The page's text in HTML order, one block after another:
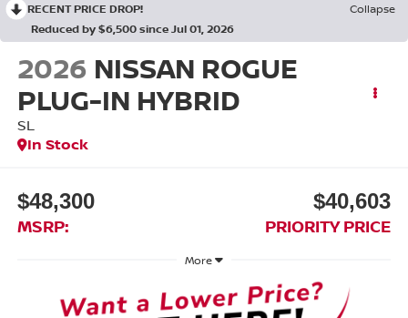
RECENT PRICE DROP!
Collapse
Reduced by $6,500 since Jul 01, 2026
2026 NISSAN ROGUE
PLUG-IN HYBRID
SL
In Stock
$48,300
MSRP:
$40,603
PRIORITY PRICE
More